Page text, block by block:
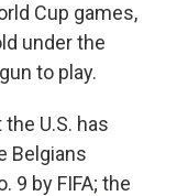
Cup games,
under the
to play.
U.S. has
Belgians
9 by FIFA; the